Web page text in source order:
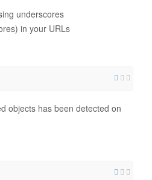
underscores
in your URLs
objects has been detected on